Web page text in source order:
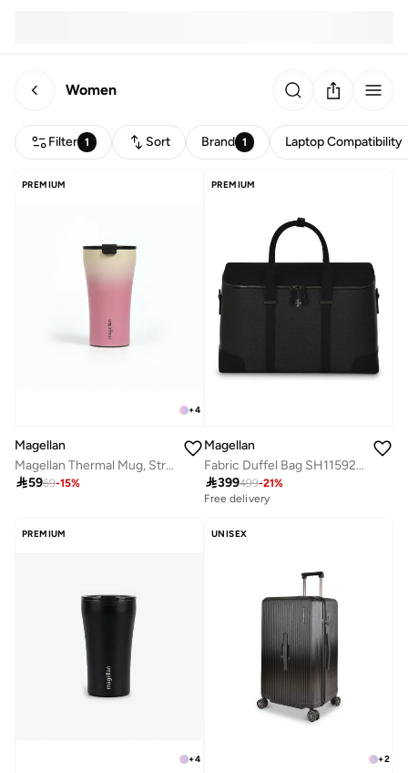
Women
Filter 1 Sort Brand 1 Laptop Compatibility
PREMIUM
+4
Magellan
Magellan Thermal Mug, Streamlined Design, Size 6.5
5969-15%
PREMIUM
Magellan
Fabric Duffel Bag SH115926 17 Inch Travel Duffle Bag Lightweight Gym & Weekend Bag
399499-21%
Free delivery
PREMIUM
+4
UNISEX
+2